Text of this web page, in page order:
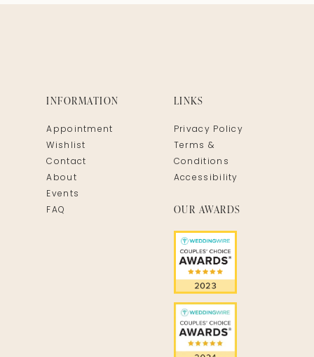
INFORMATION
Appointment
Wishlist
Contact
About
Events
FAQ
LINKS
Privacy Policy
Terms &
Conditions
Accessibility
OUR AWARDS